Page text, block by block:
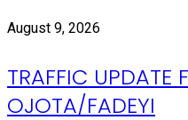
August 9, 2026
TRAFFIC UPDATE
OJOTA/FADEYI